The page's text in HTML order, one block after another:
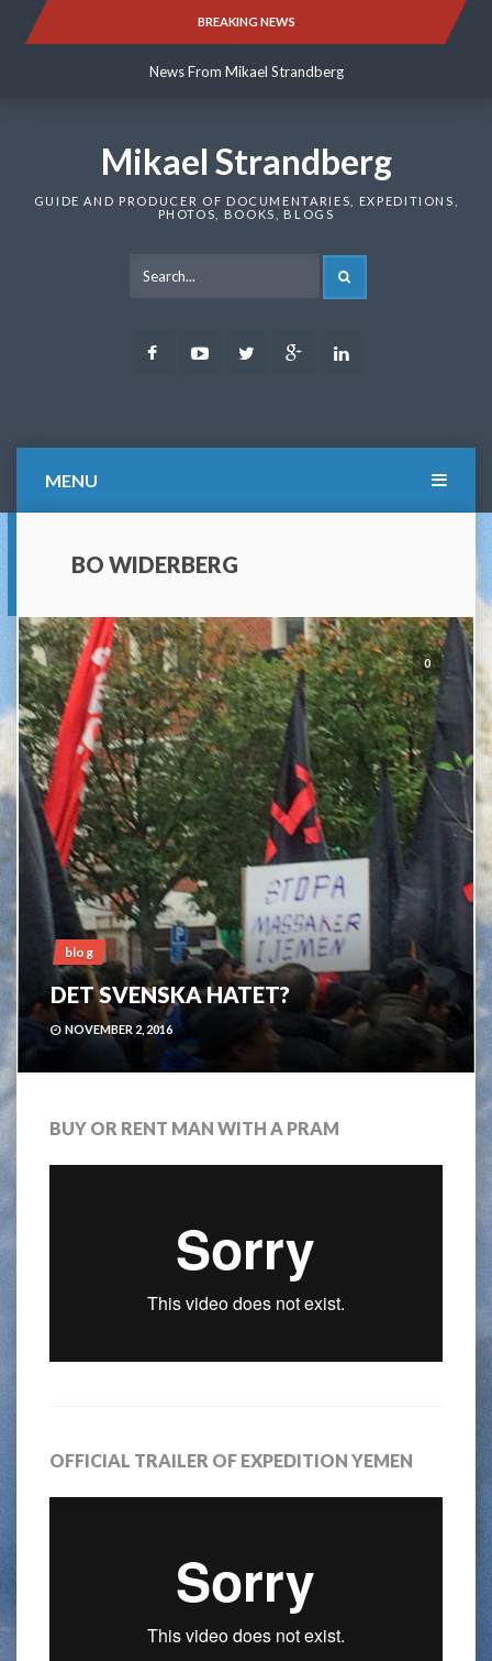
BREAKING NEWS
News From Mikael Strandberg
News From Mikael Strandberg
Mikael Strandberg
GUIDE AND PRODUCER OF DOCUMENTARIES, EXPEDITIONS,
PHOTOS, BOOKS, BLOGS
FacebookYoutubeTwitter Google
MENU
BO WIDERBERG
0
blog
DET SVENSKA HATET?
NOVEMBER 2, 2016
BUY OR RENT MAN WITH A PRAM
OFFICIAL TRAILER OF EXPEDITION YEMEN